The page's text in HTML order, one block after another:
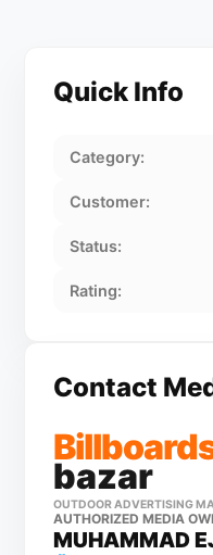
Quick Info
Category:
Customer:
Status:
Rating:
Contact
bazar
OUTDOOR ADVERTISING
AUTHORIZED MEDIA
MUHAMMAD